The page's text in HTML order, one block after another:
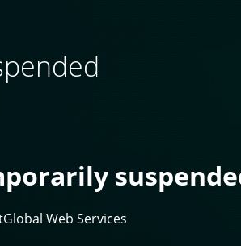
Web Services